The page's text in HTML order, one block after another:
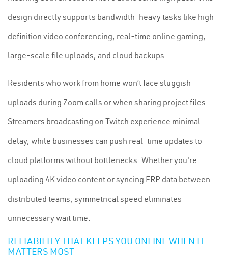
design directly supports bandwidth-heavy tasks like high-
definition video conferencing, real-time online gaming,
large-scale file uploads, and cloud backups.
Residents who work from home won’t face sluggish
uploads during Zoom calls or when sharing project files.
Streamers broadcasting on Twitch experience minimal
delay, while businesses can push real-time updates to
cloud platforms without bottlenecks. Whether you're
uploading 4K video content or syncing ERP data between
distributed teams, symmetrical speed eliminates
unnecessary wait time.
RELIABILITY THAT KEEPS YOU ONLINE WHEN IT
MATTERS MOST